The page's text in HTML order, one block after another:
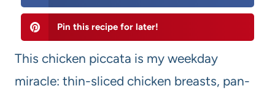
Pin this recipe for later!
This chicken piccata is my weekday
miracle: thin-sliced chicken breasts, pan-